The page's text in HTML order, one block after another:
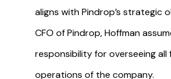
aligns with Pindrop’s strategic
CFO of Pindrop, Hoffman
responsibility for overseeing all
operations of the company.